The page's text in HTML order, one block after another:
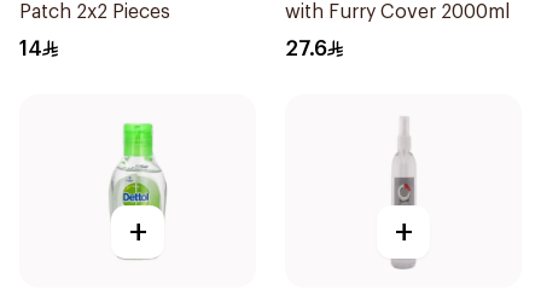
Patch 2x2 Pieces
14
with Furry Cover 2000ml
27.6
+ +